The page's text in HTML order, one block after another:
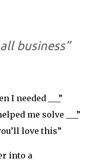
business”
I needed ___”
me solve ___”
love this”
into a